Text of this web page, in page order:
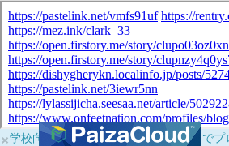
×学校向けに無料提供中！ブラウザだけで